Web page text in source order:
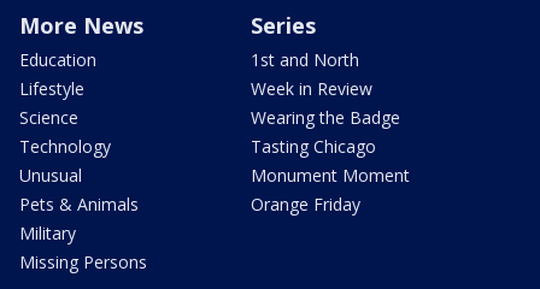
More News
Education
Lifestyle
Science
Technology
Unusual
Pets & Animals
Military
Missing Persons
Series
1st and North
Week in Review
Wearing the Badge
Tasting Chicago
Monument Moment
Orange Friday